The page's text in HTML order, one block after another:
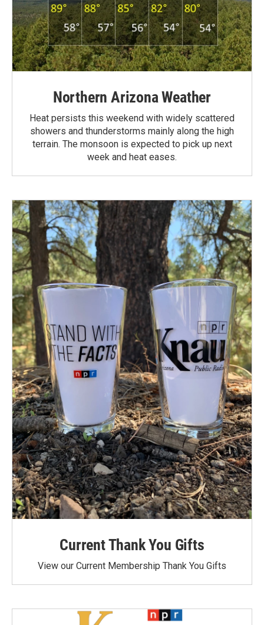
Northern Arizona Weather
Heat persists this weekend with widely scattered
showers and thunderstorms mainly along the high
terrain. The monsoon is expected to pick up next
week and heat eases.
Current Thank You Gifts
View our Current Membership Thank You Gifts